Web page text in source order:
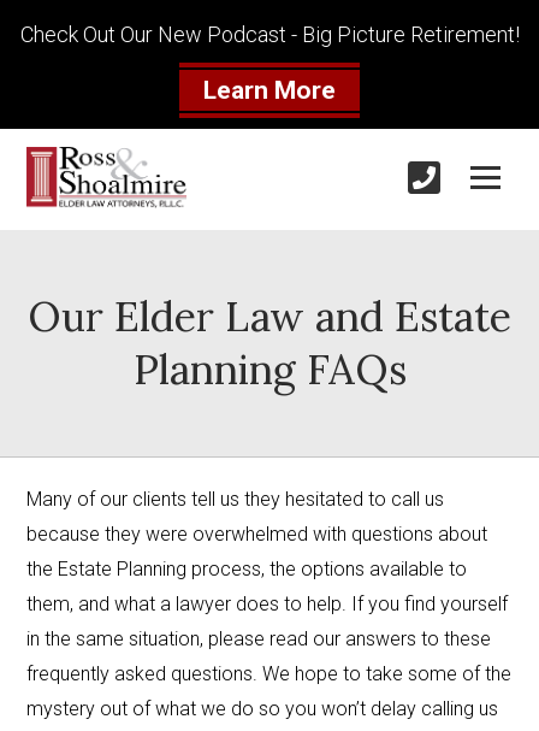
Check Out Our New Podcast - Big Picture Retirement!
Learn More
Our Elder Law and Estate
Planning FAQs
Many of our clients tell us they hesitated to call us
because they were overwhelmed with questions about
the Estate Planning process, the options available to
them, and what a lawyer does to help. If you find yourself
in the same situation, please read our answers to these
frequently asked questions. We hope to take some of the
mystery out of what we do so you won’t delay calling us